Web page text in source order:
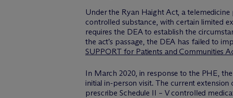
Under the Ryan Haight Act, a
controlled substance, with certain limited
requires the DEA to establish the
the act’s passage, the DEA has failed to
SUPPORT for Patients and Communities
In March 2020, in response to the PHE,
initial in-person visit. The current
prescribe Schedule II – V controlled